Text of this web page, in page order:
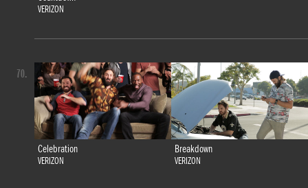
VERIZON
Celebration
VERIZON
Breakdown
VERIZON
70.